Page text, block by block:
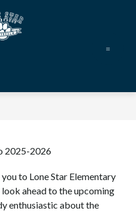
2025-2026
to Lone Star Elementary
look ahead to the upcoming
enthusiastic about the